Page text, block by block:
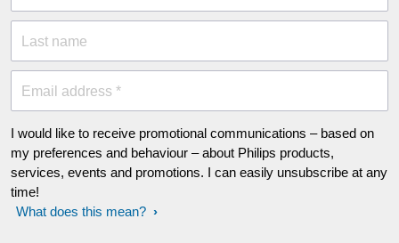
Last name
Email address *
I would like to receive promotional communications – based on
my preferences and behaviour – about Philips products,
services, events and promotions. I can easily unsubscribe at any
time!
What does this mean?